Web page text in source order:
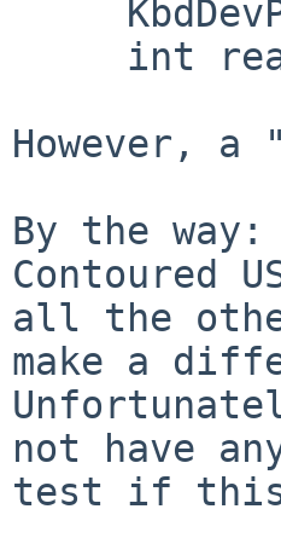
However,
By the way:
Contoured
all the
make a
not have
test if this